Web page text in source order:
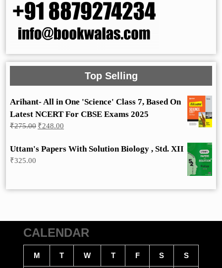
Top Selling
Arihant- All in One 'Science' Class 7, Based On
Latest NCERT For CBSE Exams 2025
₹275.00 Original
₹275.00.
₹248.00
₹248.00.
Uttam's Papers With Solution Biology , Std. XII
₹325.00
CALENDAR
M T W T F S S